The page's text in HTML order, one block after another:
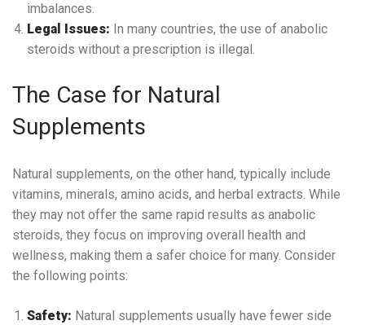
imbalances.
Legal Issues: In many countries, the use of anabolic
steroids without a prescription is illegal.
The Case for Natural
Supplements
Natural supplements, on the other hand, typically include
vitamins, minerals, amino acids, and herbal extracts. While
they may not offer the same rapid results as anabolic
steroids, they focus on improving overall health and
wellness, making them a safer choice for many. Consider
the following points:
Safety: Natural supplements usually have fewer side